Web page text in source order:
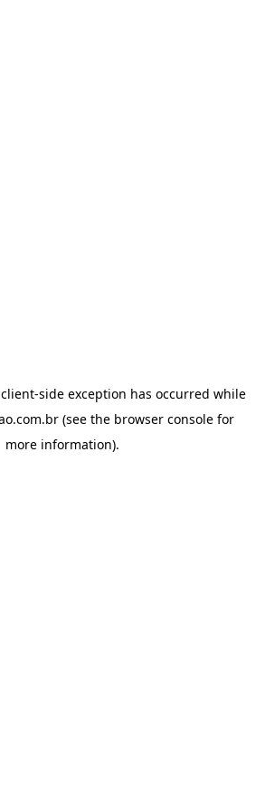
client-side exception has occurred while
(see the browser console for
more information).